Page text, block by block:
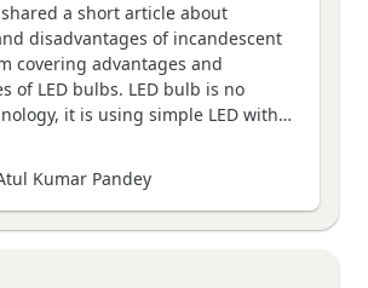
a short article about
disadvantages of incandescent
covering advantages and
of LED bulbs. LED bulb is no
it is using simple LED with…
Kumar Pandey